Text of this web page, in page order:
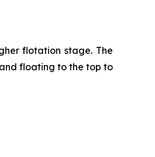
flotation stage. The
floating to the top to